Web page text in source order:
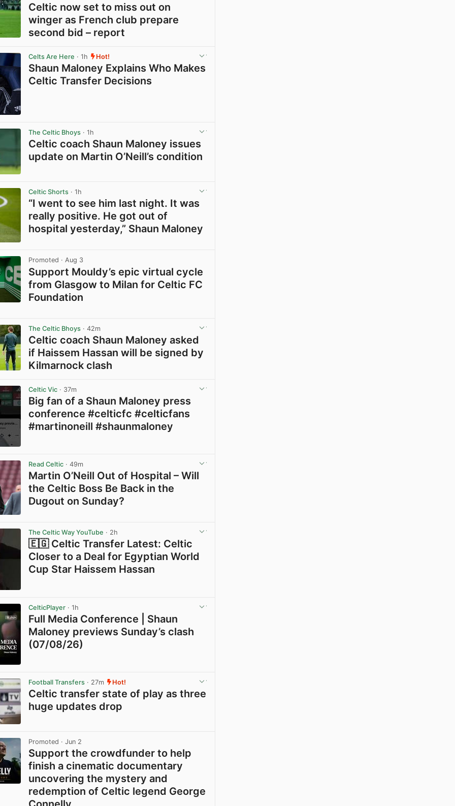
Celtic now set to miss out on
winger as French club prepare
second bid – report
Celts Are Here · 1h Hot!
Shaun Maloney Explains Who Makes
Celtic Transfer Decisions
The Celtic Bhoys · 1h
Celtic coach Shaun Maloney issues
update on Martin O’Neill’s condition
Celtic Shorts · 1h
“I went to see him last night. It was
really positive. He got out of
hospital yesterday,” Shaun Maloney
Promoted · Aug 3
Support Mouldy’s epic virtual cycle
from Glasgow to Milan for Celtic FC
Foundation
The Celtic Bhoys · 42m
Celtic coach Shaun Maloney asked
if Haissem Hassan will be signed by
Kilmarnock clash
Celtic Vic · 37m
Big fan of a Shaun Maloney press
conference #celticfc #celticfans
#martinoneill #shaunmaloney
Read Celtic · 49m
Martin O’Neill Out of Hospital – Will
the Celtic Boss Be Back in the
Dugout on Sunday?
The Celtic Way YouTube · 2h
🇪🇬 Celtic Transfer Latest: Celtic
Closer to a Deal for Egyptian World
Cup Star Haissem Hassan
CelticPlayer · 1h
Full Media Conference | Shaun
Maloney previews Sunday’s clash
(07/08/26)
Football Transfers · 27m Hot!
Celtic transfer state of play as three
huge updates drop
Promoted · Jun 2
Support the crowdfunder to help
finish a cinematic documentary
uncovering the mystery and
redemption of Celtic legend George